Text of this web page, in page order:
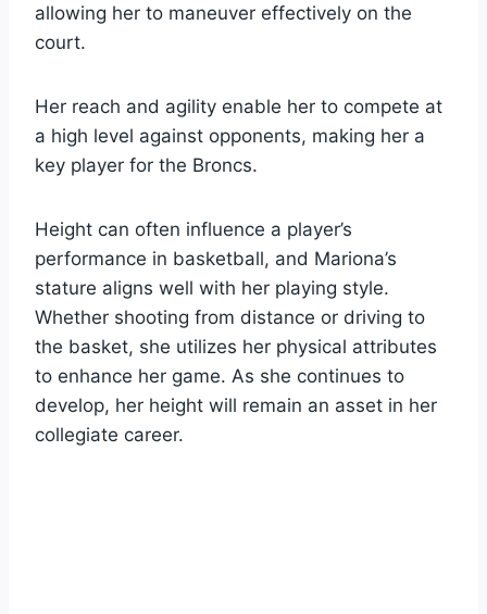
allowing her to maneuver effectively on the
court.
Her reach and agility enable her to compete at
a high level against opponents, making her a
key player for the Broncs.
Height can often influence a player’s
performance in basketball, and Mariona’s
stature aligns well with her playing style.
Whether shooting from distance or driving to
the basket, she utilizes her physical attributes
to enhance her game. As she continues to
develop, her height will remain an asset in her
collegiate career.